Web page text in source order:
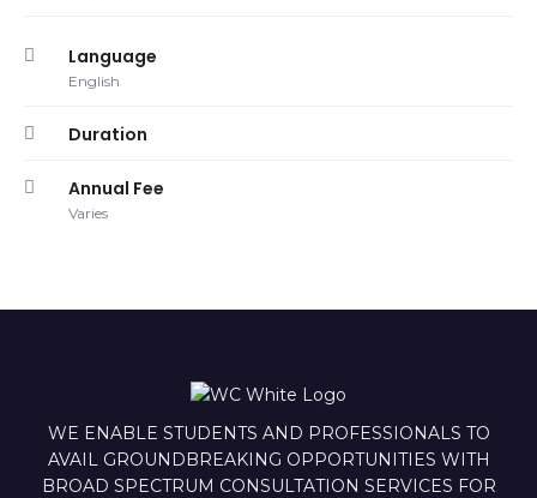
Language
English
Duration
Annual Fee
Varies
WE ENABLE STUDENTS AND PROFESSIONALS TO
AVAIL GROUNDBREAKING OPPORTUNITIES WITH
BROAD SPECTRUM CONSULTATION SERVICES FOR